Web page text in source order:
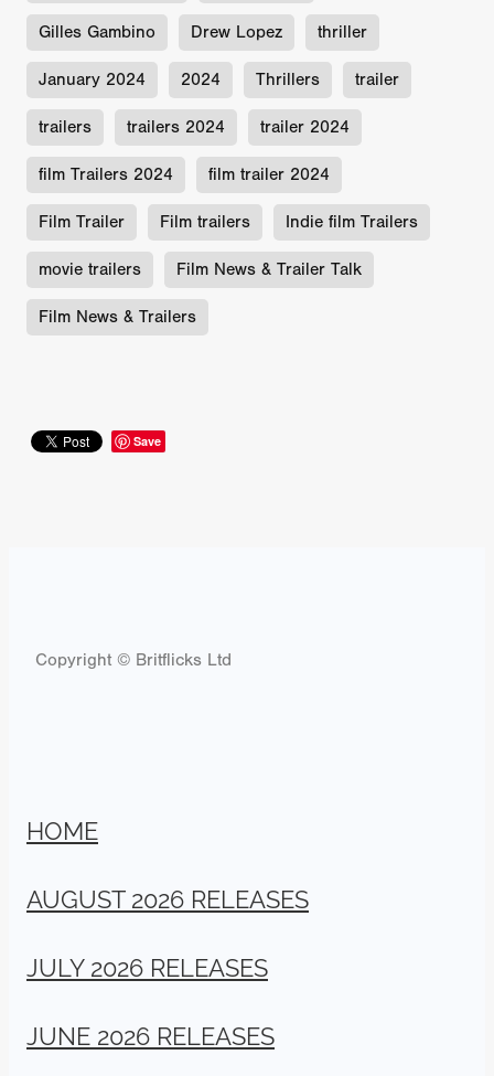
Gilles Gambino Drew Lopez thriller
January 2024 2024 Thrillers trailer
trailers trailers 2024 trailer 2024
film Trailers 2024 film trailer 2024
Film Trailer Film trailers Indie film Trailers
movie trailers Film News & Trailer Talk
Film News & Trailers
Save
Copyright © Britflicks Ltd
HOME
AUGUST 2026 RELEASES
JULY 2026 RELEASES
JUNE 2026 RELEASES